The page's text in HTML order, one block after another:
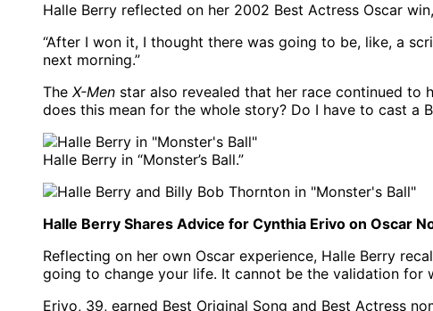
Halle Berry reflected on her 2002 Best Actress Oscar
“After I won it, I thought there was going to be, like, a
next morning.”
The X-Men star also revealed that her race continued to
does this mean for the whole story? Do I have to cast a
Halle Berry in “Monster’s Ball.”
Halle Berry Shares Advice for Cynthia Erivo on Oscar
Reflecting on her own Oscar experience, Halle Berry
going to change your life. It cannot be the validation for
Erivo, 39, earned Best Original Song and Best Actress